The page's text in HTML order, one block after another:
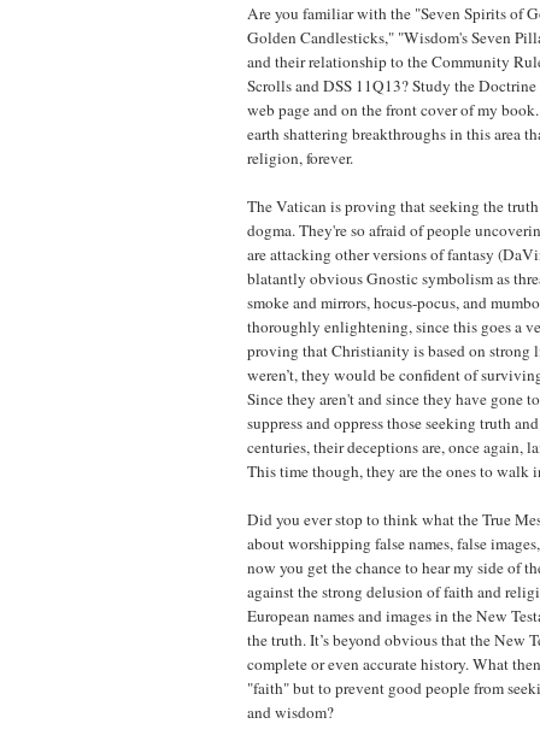
Are you familiar with the "Seven Spirits of
Golden Candlesticks," "Wisdom's Seven
and their relationship to the Community
Scrolls and DSS 11Q13? Study the
web page and on the front cover of my
earth shattering breakthroughs in this area
religion, forever.
The Vatican is proving that seeking the
dogma. They're so afraid of people
are attacking other versions of fantasy
blatantly obvious Gnostic symbolism as
smoke and mirrors, hocus-pocus, and
thoroughly enlightening, since this goes a
proving that Christianity is based on strong
weren’t, they would be confident of
Since they aren't and since they have gone
suppress and oppress those seeking truth
centuries, their deceptions are, once again,
This time though, they are the ones to walk
Did you ever stop to think what the True
about worshipping false names, false
now you get the chance to hear my side of
against the strong delusion of faith and
European names and images in the New
the truth. It’s beyond obvious that the New
complete or even accurate history. What
"faith" but to prevent good people from
and wisdom?